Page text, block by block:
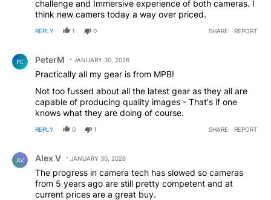
challenge and Immersive experience of both cameras. I
think new camers today a way over priced.
REPLY 1 0 SHARE REPORT
PE PeterM JANUARY 30, 2026
Practically all my gear is from MPB!
Not too fussed about all the latest gear as they all are
capable of producing quality images - That's if one
knows what they are doing of course.
REPLY 0 1 SHARE REPORT
AV Alex V JANUARY 30, 2026
The progress in camera tech has slowed so cameras
from 5 years ago are still pretty competent and at
current prices are a great buy.